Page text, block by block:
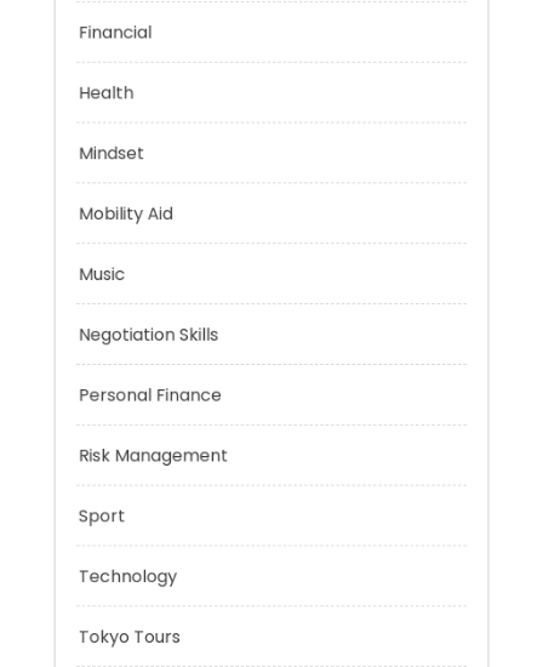
Financial
Health
Mindset
Mobility Aid
Negotiation Skills
Sport